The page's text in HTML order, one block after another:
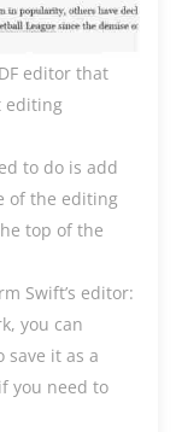
editor that
editing
to do is add
of the editing
top of the
Swift’s editor:
you can
save it as a
you need to